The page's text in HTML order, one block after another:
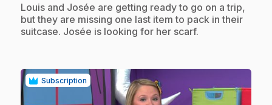
.Louis and Josée are getting ready to go on a trip,
but they are missing one last item to pack in their
suitcase. Josée is looking for her scarf.
Subscription